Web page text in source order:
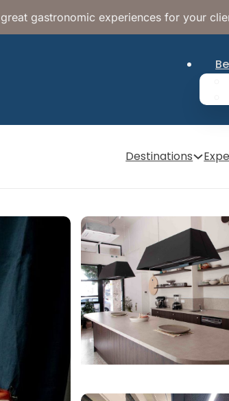
gastronomic experiences for your
Destinations